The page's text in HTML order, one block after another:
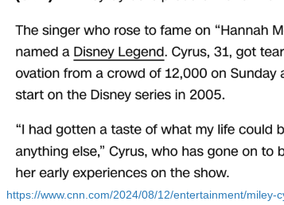
https://www.cnn.com/2024/08/12/entertainment/